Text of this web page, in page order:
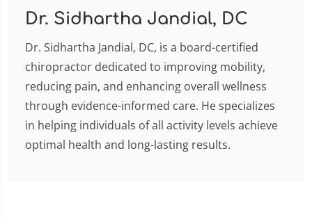
Dr. Sidhartha Jandial, DC
Dr. Sidhartha Jandial, DC, is a board-certified
chiropractor dedicated to improving mobility,
reducing pain, and enhancing overall wellness
through evidence-informed care. He specializes
in helping individuals of all activity levels achieve
optimal health and long-lasting results.